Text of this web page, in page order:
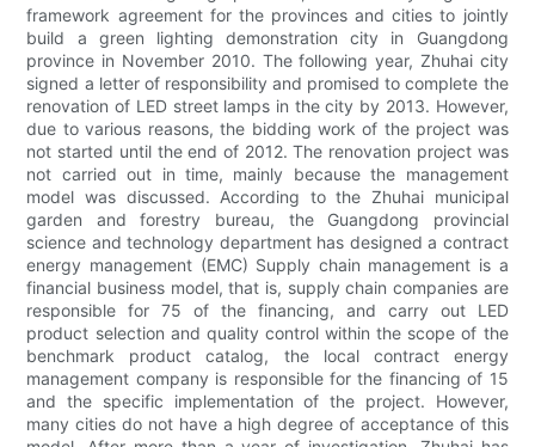
framework agreement for the provinces and cities to jointly
build a green lighting demonstration city in Guangdong
province in November 2010. The following year, Zhuhai city
signed a letter of responsibility and promised to complete the
renovation of LED street lamps in the city by 2013. However,
due to various reasons, the bidding work of the project was
not started until the end of 2012. The renovation project was
not carried out in time, mainly because the management
model was discussed. According to the Zhuhai municipal
garden and forestry bureau, the Guangdong provincial
science and technology department has designed a contract
energy management (EMC) Supply chain management is a
financial business model, that is, supply chain companies are
responsible for 75 of the financing, and carry out LED
product selection and quality control within the scope of the
benchmark product catalog, the local contract energy
management company is responsible for the financing of 15
and the specific implementation of the project. However,
many cities do not have a high degree of acceptance of this